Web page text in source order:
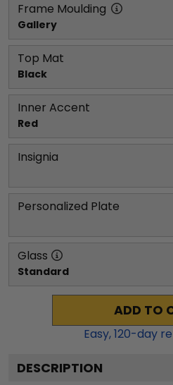
Frame Moulding
Gallery
Top Mat
Black
Inner Accent
Red
Insignia
Personalized Plate
Glass
Standard
ADD TO
Easy,120-day
DESCRIPTION